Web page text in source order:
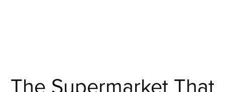
The Supermarket That